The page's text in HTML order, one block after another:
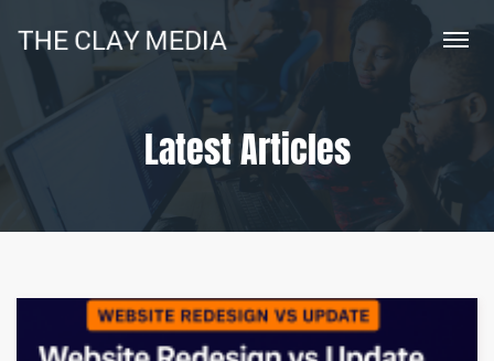
Latest Articles